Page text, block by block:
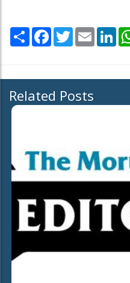
Share Facebook
TwitterEmail
Related Posts